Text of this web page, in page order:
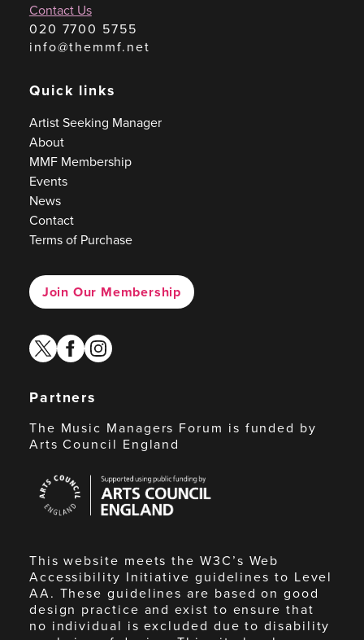
Contact Us
020 7700 5755
info@themmf.net
Quick links
Artist Seeking Manager
About
MMF Membership
Events
News
Contact
Terms of Purchase
Join Our Membership
twitterfacebook
instagram
Partners
The Music Managers Forum is funded by
Arts Council England
Council
England
This website meets the W3C’s Web
Accessibility Initiative guidelines to Level
AA. These guidelines are based on good
design practice and exist to ensure that
no individual is excluded due to disability